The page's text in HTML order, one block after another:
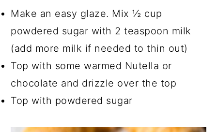
Make an easy glaze. Mix ½ cup
powdered sugar with 2 teaspoon milk
(add more milk if needed to thin out)
Top with some warmed Nutella or
chocolate and drizzle over the top
Top with powdered sugar